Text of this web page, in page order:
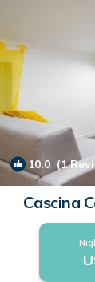
10.0 (1
Cascina